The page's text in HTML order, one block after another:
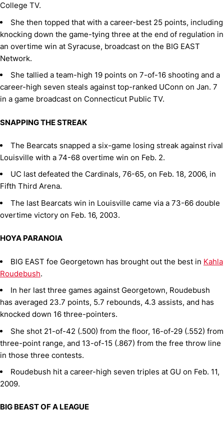
College TV.
She then topped that with a career-best 25 points, including
knocking down the game-tying three at the end of regulation in
an overtime win at Syracuse, broadcast on the BIG EAST
Network.
She tallied a team-high 19 points on 7-of-16 shooting and a
career-high seven steals against top-ranked UConn on Jan. 7
in a game broadcast on Connecticut Public TV.
SNAPPING THE STREAK
The Bearcats snapped a six-game losing streak against rival
Louisville with a 74-68 overtime win on Feb. 2.
UC last defeated the Cardinals, 76-65, on Feb. 18, 2006, in
Fifth Third Arena.
The last Bearcats win in Louisville came via a 73-66 double
overtime victory on Feb. 16, 2003.
HOYA PARANOIA
BIG EAST foe Georgetown has brought out the best in Kahla
Roudebush.
In her last three games against Georgetown, Roudebush
has averaged 23.7 points, 5.7 rebounds, 4.3 assists, and has
knocked down 16 three-pointers.
She shot 21-of-42 (.500) from the floor, 16-of-29 (.552) from
three-point range, and 13-of-15 (.867) from the free throw line
in those three contests.
Roudebush hit a career-high seven triples at GU on Feb. 11,
2009.
BIG BEAST OF A LEAGUE